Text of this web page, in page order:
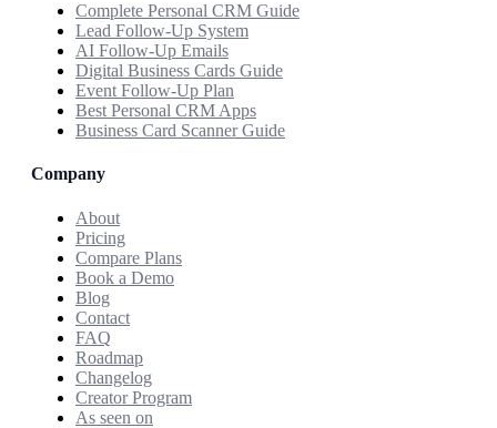
Complete Personal CRM Guide
Lead Follow-Up System
AI Follow-Up Emails
Digital Business Cards Guide
Event Follow-Up Plan
Best Personal CRM Apps
Business Card Scanner Guide
Company
About
Pricing
Compare Plans
Book a Demo
Blog
Contact
FAQ
Roadmap
Changelog
Creator Program
As seen on